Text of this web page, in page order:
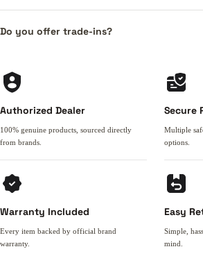
Do you offer trade-ins?
Authorized Dealer
100% genuine products, sourced directly
from brands.
Secure
Multiple
options.
Warranty Included
Every item backed by official brand
warranty.
Easy
Simple,
mind.